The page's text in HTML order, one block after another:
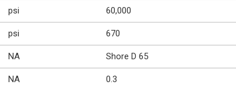
psi 60,000
psi 670
NA Shore D 65
NA 0.3